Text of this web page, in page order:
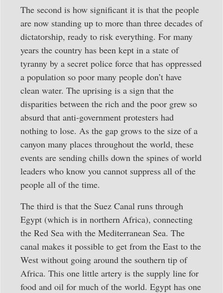
The second is how significant it is that the people
are now standing up to more than three decades of
dictatorship, ready to risk everything. For many
years the country has been kept in a state of
tyranny by a secret police force that has oppressed
a population so poor many people don’t have
clean water. The uprising is a sign that the
disparities between the rich and the poor grew so
absurd that anti-government protesters had
nothing to lose. As the gap grows to the size of a
canyon many places throughout the world, these
events are sending chills down the spines of world
leaders who know you cannot suppress all of the
people all of the time.
The third is that the Suez Canal runs through
Egypt (which is in northern Africa), connecting
the Red Sea with the Mediterranean Sea. The
canal makes it possible to get from the East to the
West without going around the southern tip of
Africa. This one little artery is the supply line for
food and oil for much of the world. Egypt has one